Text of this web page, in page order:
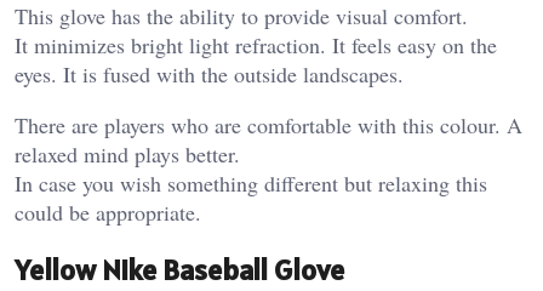
This glove has the ability to provide visual comfort.
It minimizes bright light refraction. It feels easy on the
eyes. It is fused with the outside landscapes.
There are players who are comfortable with this colour. A
relaxed mind plays better.
In case you wish something different but relaxing this
could be appropriate.
Yellow Nike Baseball Glove